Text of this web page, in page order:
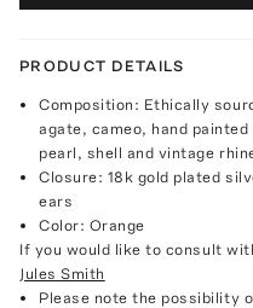
PRODUCT DETAILS
Composition: Ethically
agate, cameo, hand
pearl, shell and vintage
Closure: 18k gold plated
ears
Color: Orange
If you would like to consult
Jules Smith
Please note the possibility